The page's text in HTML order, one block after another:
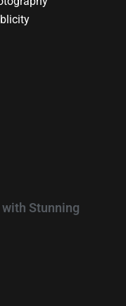
Stunning